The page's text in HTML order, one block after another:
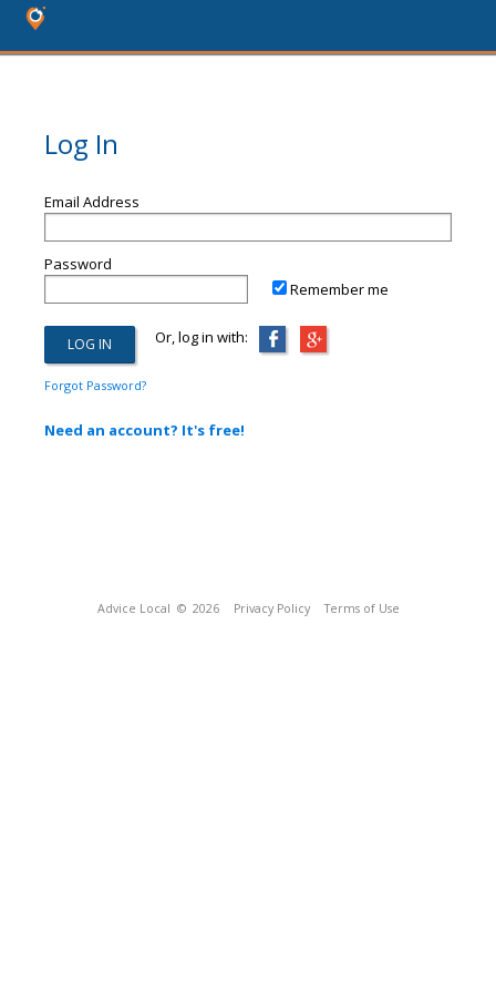
Log In
Email Address
Password
Remember me
Or, log in with:
Forgot Password?
Need an account? It's free!
Advice Local © 2026 Privacy Policy Terms of Use